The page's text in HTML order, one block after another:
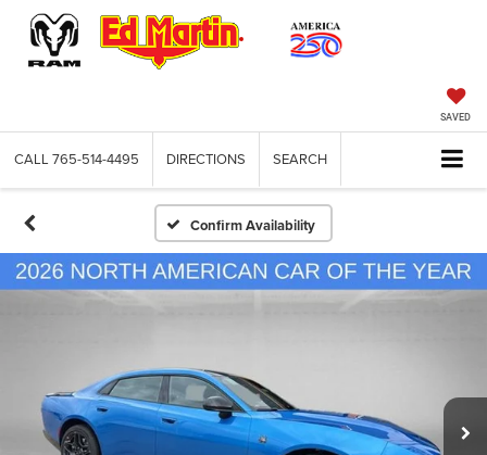
SAVED
CALL 765-514-4495 DIRECTIONS SEARCH
Confirm Availability